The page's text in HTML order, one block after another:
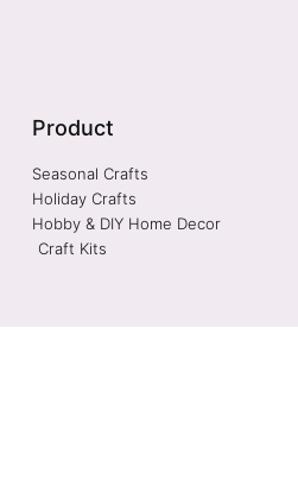
Product
Seasonal Crafts
Holiday Crafts
Hobby & DIY Home Decor
Craft Kits